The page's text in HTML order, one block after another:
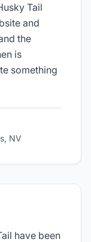
Tail
and
the
is
something
NV
have been